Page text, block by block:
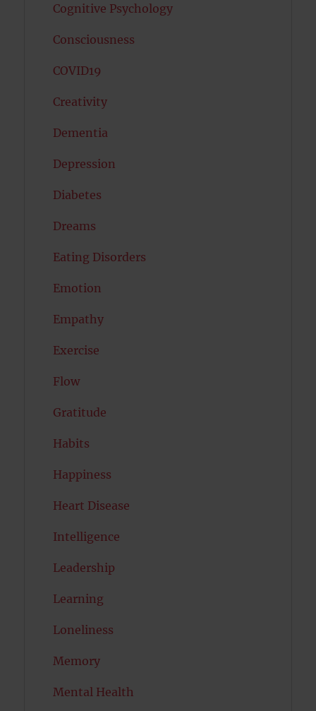
Cognitive Psychology
Consciousness
COVID19
Creativity
Dementia
Depression
Diabetes
Dreams
Eating Disorders
Emotion
Empathy
Exercise
Flow
Gratitude
Habits
Happiness
Heart Disease
Intelligence
Leadership
Learning
Loneliness
Memory
Mental Health